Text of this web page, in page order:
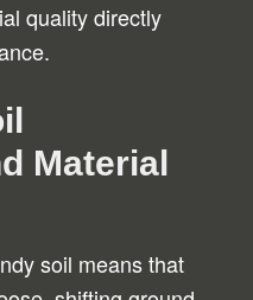
quality directly
Material
soil means that